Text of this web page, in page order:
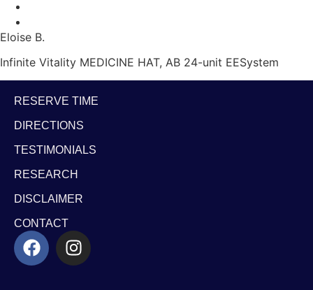
Eloise B.
Infinite Vitality MEDICINE HAT, AB 24-unit EESystem
RESERVE TIME
DIRECTIONS
TESTIMONIALS
RESEARCH
DISCLAIMER
CONTACT